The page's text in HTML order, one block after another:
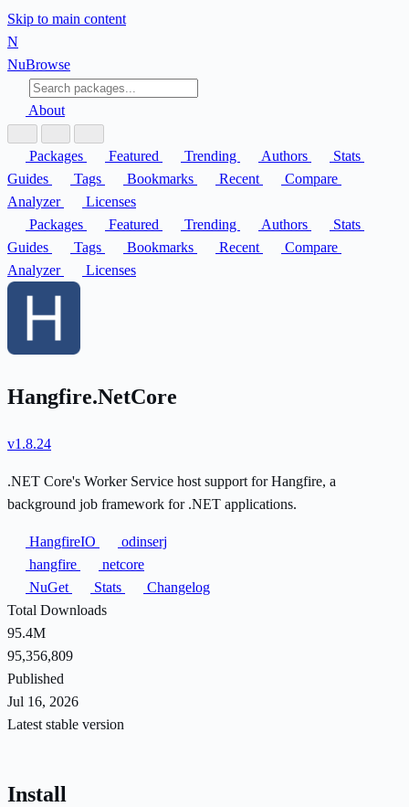
Skip to main content
N
NuBrowse
About
Packages Featured Trending Authors
Stats
Guides
Tags Bookmarks Recent
Compare
Analyzer
Licenses
Packages
Featured Trending Authors
Stats
Guides
Tags Bookmarks Recent
Compare
Analyzer
Licenses
Hangfire.NetCore
v1.8.24
.NET Core's Worker Service host support for Hangfire, a
background job framework for .NET applications.
HangfireIO
odinserj
hangfire
netcore
NuGet
Stats
Changelog
Total Downloads
95.4M
95,356,809
Published
Jul 16, 2026
Latest stable version
Install